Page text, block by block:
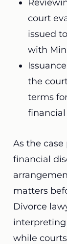
court
issued
with
the
terms
As the case
financial
matters
Divorce
while